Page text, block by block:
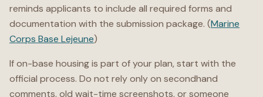
reminds applicants to include all required forms and
documentation with the submission package. (Marine
Corps Base Lejeune)
If on-base housing is part of your plan, start with the
official process. Do not rely only on secondhand
comments, old wait-time screenshots, or someone